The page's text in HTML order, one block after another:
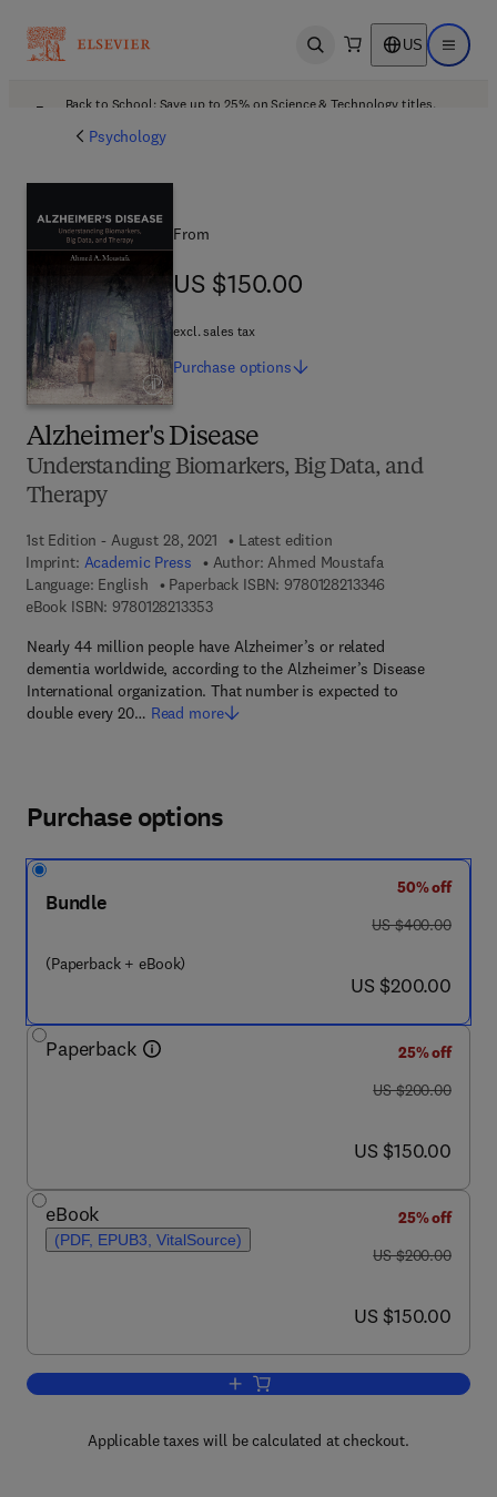
Open search US Open
Back to School: Save up to 25% on Science & Technology titles.
Psychology
Alzheimer's Disease
Understanding Biomarkers, Big Data, and
Therapy
1st Edition - August 28, 2021
Latest edition
Imprint: Academic Press Author: Ahmed Moustafa
Language: English
Paperback ISBN: 9780128213346
eBook ISBN: 97801282133539 7 8 - 0 - 1 2 - 8 2 1 3 3 5 - 3
Nearly 44 million people have Alzheimer’s or related
dementia worldwide, according to the Alzheimer’s Disease
International organization. That number is expected to
double every 20… Read more
From
US $150.00
US $150.00
excl. sales tax
Purchase options
Purchase options
Bundle
(Paperback + eBook)
50% off
was US $400.00
US $400.00
now US $200.00
US $200.00
Paperback
25% off
was US $200.00
US $200.00
now US $150.00
US $150.00
eBook
(PDF, EPUB3, VitalSource)
25% off
was US $200.00
US $200.00
now US $150.00
US $150.00
Add to cart, Alzheimer's Disease
Applicable taxes will be calculated at checkout.